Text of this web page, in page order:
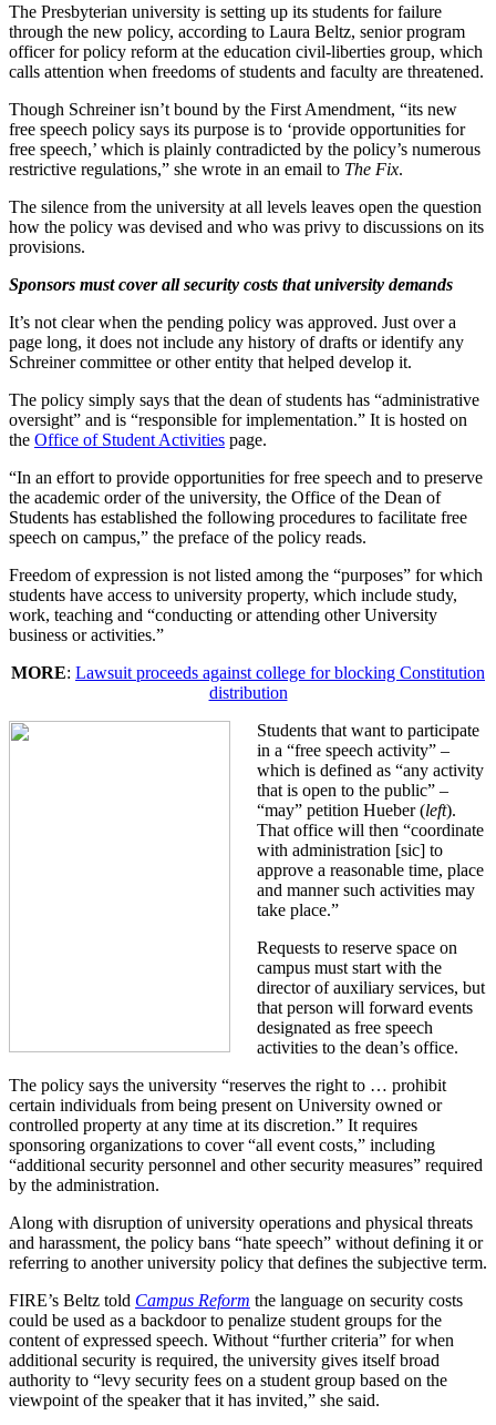
The Presbyterian university is setting up its students for failure
through the new policy, according to Laura Beltz, senior program
officer for policy reform at the education civil-liberties group, which
calls attention when freedoms of students and faculty are threatened.
Though Schreiner isn’t bound by the First Amendment, “its new
free speech policy says its purpose is to ‘provide opportunities for
free speech,’ which is plainly contradicted by the policy’s numerous
restrictive regulations,” she wrote in an email to The Fix.
The silence from the university at all levels leaves open the question
how the policy was devised and who was privy to discussions on its
provisions.
Sponsors must cover all security costs that university demands
It’s not clear when the pending policy was approved. Just over a
page long, it does not include any history of drafts or identify any
Schreiner committee or other entity that helped develop it.
The policy simply says that the dean of students has “administrative
oversight” and is “responsible for implementation.” It is hosted on
the Office of Student Activities page.
“In an effort to provide opportunities for free speech and to preserve
the academic order of the university, the Office of the Dean of
Students has established the following procedures to facilitate free
speech on campus,” the preface of the policy reads.
Freedom of expression is not listed among the “purposes” for which
students have access to university property, which include study,
work, teaching and “conducting or attending other University
business or activities.”
MORE: Lawsuit proceeds against college for blocking Constitution
distribution
Students that want to participate
in a “free speech activity” –
which is defined as “any activity
that is open to the public” –
“may” petition Hueber (left).
That office will then “coordinate
with administration [sic] to
approve a reasonable time, place
and manner such activities may
take place.”
Requests to reserve space on
campus must start with the
director of auxiliary services, but
that person will forward events
designated as free speech
activities to the dean’s office.
The policy says the university “reserves the right to … prohibit
certain individuals from being present on University owned or
controlled property at any time at its discretion.” It requires
sponsoring organizations to cover “all event costs,” including
“additional security personnel and other security measures” required
by the administration.
Along with disruption of university operations and physical threats
and harassment, the policy bans “hate speech” without defining it or
referring to another university policy that defines the subjective term.
FIRE’s Beltz told Campus Reform the language on security costs
could be used as a backdoor to penalize student groups for the
content of expressed speech. Without “further criteria” for when
additional security is required, the university gives itself broad
authority to “levy security fees on a student group based on the
viewpoint of the speaker that it has invited,” she said.